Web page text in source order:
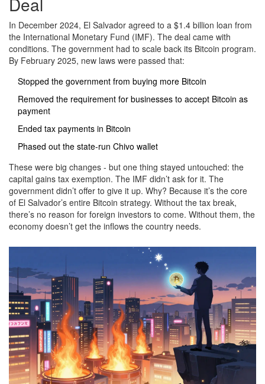
In December 2024, El Salvador agreed to a $1.4 billion loan from
the International Monetary Fund (IMF). The deal came with
conditions. The government had to scale back its Bitcoin program.
By February 2025, new laws were passed that:
Stopped the government from buying more Bitcoin
Removed the requirement for businesses to accept Bitcoin as
payment
Ended tax payments in Bitcoin
Phased out the state-run Chivo wallet
These were big changes - but one thing stayed untouched: the
capital gains tax exemption. The IMF didn’t ask for it. The
government didn’t offer to give it up. Why? Because it’s the core
of El Salvador’s entire Bitcoin strategy. Without the tax break,
there’s no reason for foreign investors to come. Without them, the
economy doesn’t get the inflows the country needs.